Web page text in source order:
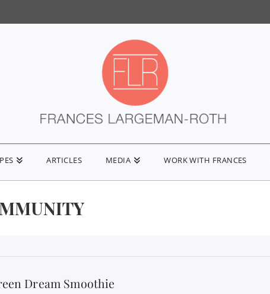
ARTICLES MEDIA WORK WITH FRANCES
Dream Smoothie